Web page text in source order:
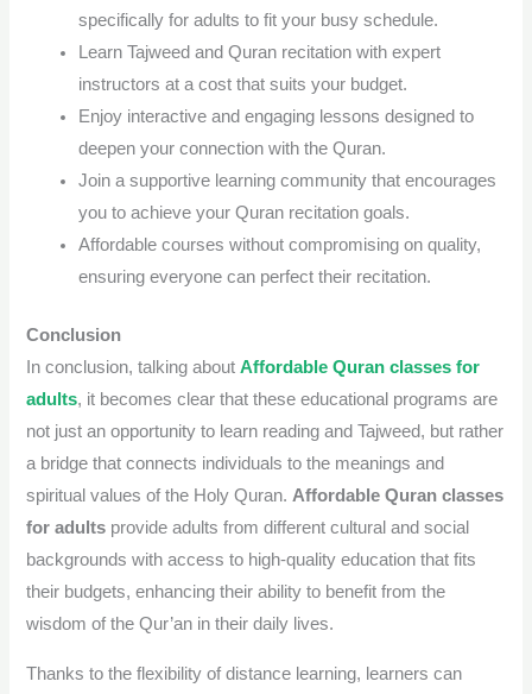
specifically for adults to fit your busy schedule.
Learn Tajweed and Quran recitation with expert
instructors at a cost that suits your budget.
Enjoy interactive and engaging lessons designed to
deepen your connection with the Quran.
Join a supportive learning community that encourages
you to achieve your Quran recitation goals.
Affordable courses without compromising on quality,
ensuring everyone can perfect their recitation.
Conclusion
In conclusion, talking aboutAffordable Quran classes for
adults, it becomes clear that these educational programs are
not just an opportunity to learn reading and Tajweed, but rather
a bridge that connects individuals to the meanings and
spiritual values ​​of the Holy Quran. Affordable Quran classes
for adults provide adults from different cultural and social
backgrounds with access to high-quality education that fits
their budgets, enhancing their ability to benefit from the
wisdom of theQur’an in their daily lives.
Thanks to the flexibility of distance learning, learners can